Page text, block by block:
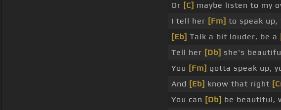
Or [C] maybe listen to my
I tell her [Fm] to speak
[Eb] Talk a bit louder, be a
Tell her [Db] she's
You [Fm] gotta speak up,
And [Eb] know that right
You can [Db] be beautiful,